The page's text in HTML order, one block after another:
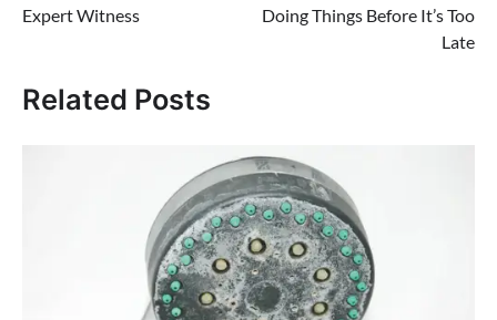
Expert Witness
Doing Things Before It’s Too
Late
Related Posts